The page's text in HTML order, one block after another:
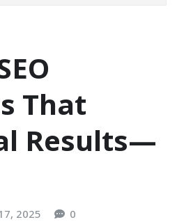
That
Results—
2025 0